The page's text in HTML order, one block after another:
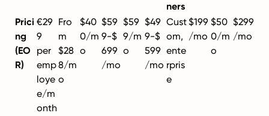
ners
Prici
ng
(EO
R)
€29
9
per
emp
loye
e/m
onth
Fro
m
$28
8/m
o
$40
0/m
o
$59
9-$
699
/mo
$59
9/m
o
$49
9-$
599
/mo
Cust
om,
ente
rpris
e
$199
/mo
$50
0/m
o
$299
/mo